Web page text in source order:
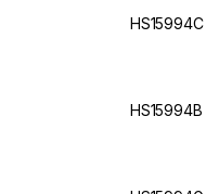
HS15994C
HS15994B